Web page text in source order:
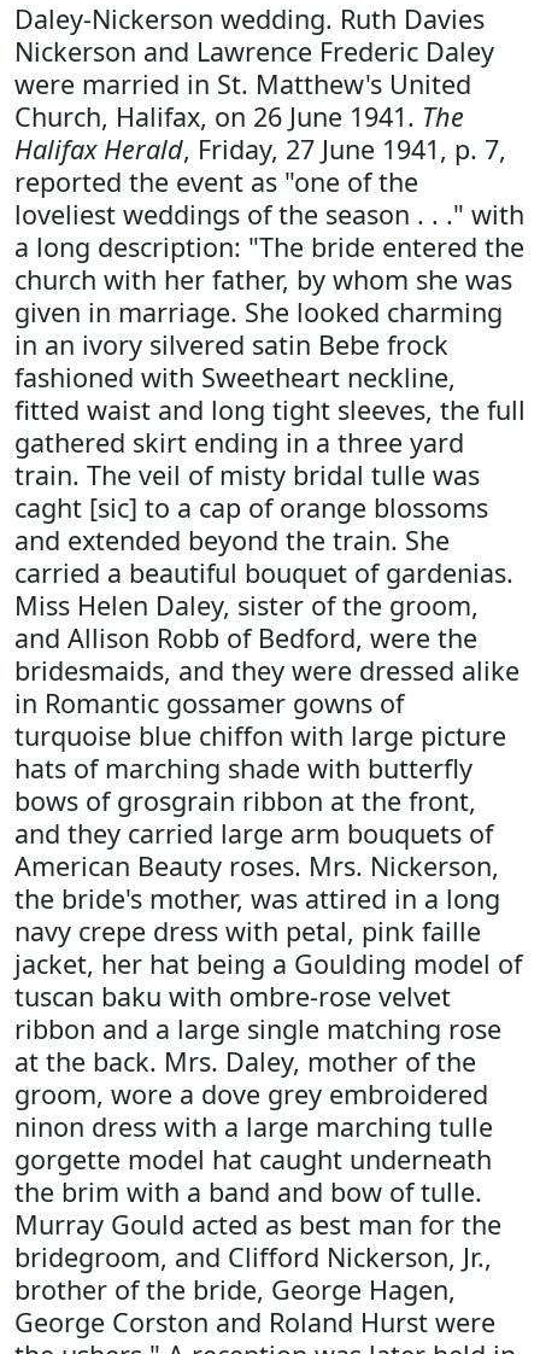
Daley-Nickerson wedding. Ruth Davies
Nickerson and Lawrence Frederic Daley
were married in St. Matthew's United
Church, Halifax, on 26 June 1941. The
Halifax Herald, Friday, 27 June 1941, p. 7,
reported the event as "one of the
loveliest weddings of the season . . ." with
a long description: "The bride entered the
church with her father, by whom she was
given in marriage. She looked charming
in an ivory silvered satin Bebe frock
fashioned with Sweetheart neckline,
fitted waist and long tight sleeves, the full
gathered skirt ending in a three yard
train. The veil of misty bridal tulle was
caght [sic] to a cap of orange blossoms
and extended beyond the train. She
carried a beautiful bouquet of gardenias.
Miss Helen Daley, sister of the groom,
and Allison Robb of Bedford, were the
bridesmaids, and they were dressed alike
in Romantic gossamer gowns of
turquoise blue chiffon with large picture
hats of marching shade with butterfly
bows of grosgrain ribbon at the front,
and they carried large arm bouquets of
American Beauty roses. Mrs. Nickerson,
the bride's mother, was attired in a long
navy crepe dress with petal, pink faille
jacket, her hat being a Goulding model of
tuscan baku with ombre-rose velvet
ribbon and a large single matching rose
at the back. Mrs. Daley, mother of the
groom, wore a dove grey embroidered
ninon dress with a large marching tulle
gorgette model hat caught underneath
the brim with a band and bow of tulle.
Murray Gould acted as best man for the
bridegroom, and Clifford Nickerson, Jr.,
brother of the bride, George Hagen,
George Corston and Roland Hurst were